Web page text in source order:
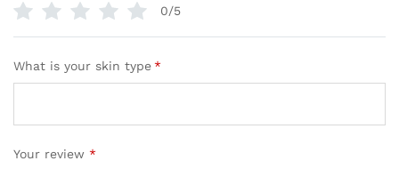
0/5
What is your skin type*
Your review *